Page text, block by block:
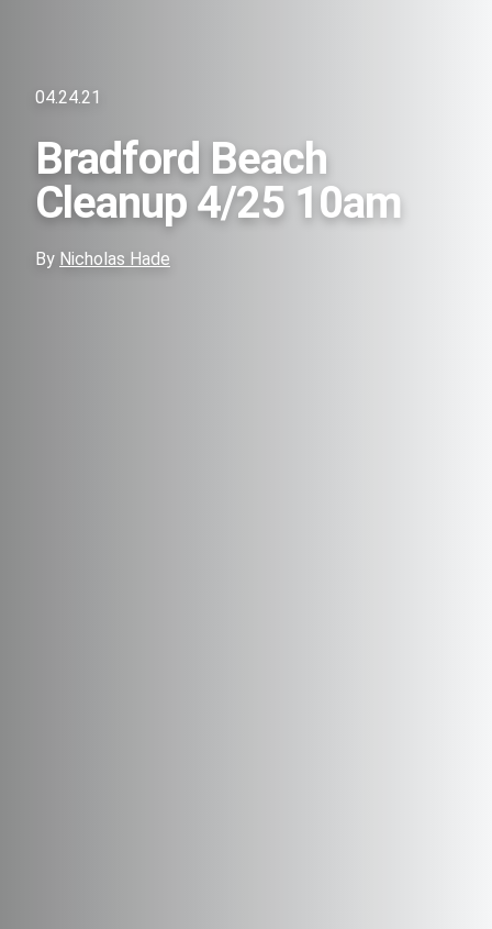
04.24.21
Bradford Beach
Cleanup 4/25 10am
By Nicholas Hade